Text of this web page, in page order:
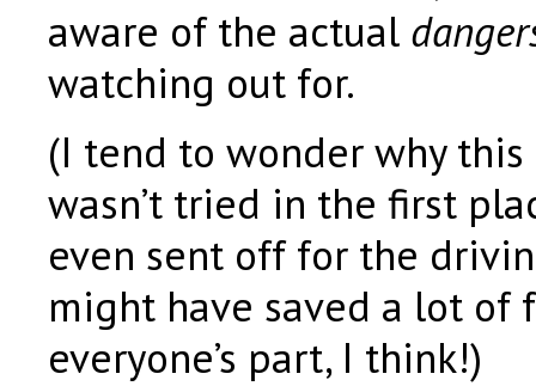
aware of the actual
watching out for.
(I tend to wonder why
wasn’t tried in the first
even sent off for the
might have saved a lot of
everyone’s part, I think!)